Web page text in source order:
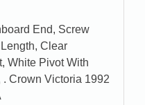
End, Screw
Clear
White Pivot With
. Crown Victoria 1992